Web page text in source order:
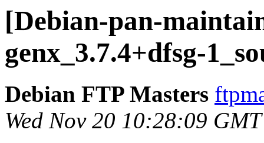
[Debian-pan-
genx_3.7.4+dfsg-
Debian FTP Masters
Wed Nov 20 10:28:09